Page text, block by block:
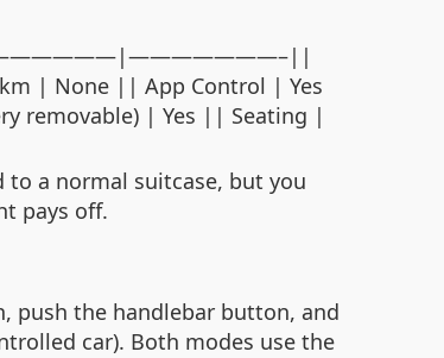
| None || App Control | Yes
removable) | Yes || Seating |
to a normal suitcase, but you
pays off.
push the handlebar button, and
car). Both modes use the